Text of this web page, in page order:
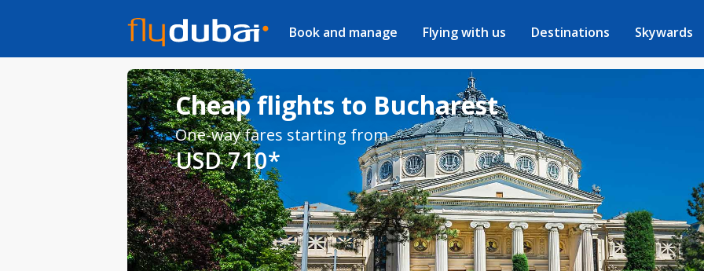
Book and manage Flying with us Destinations Skywards
Cheap flights to Bucharest
One-way fares starting from
USD 710*